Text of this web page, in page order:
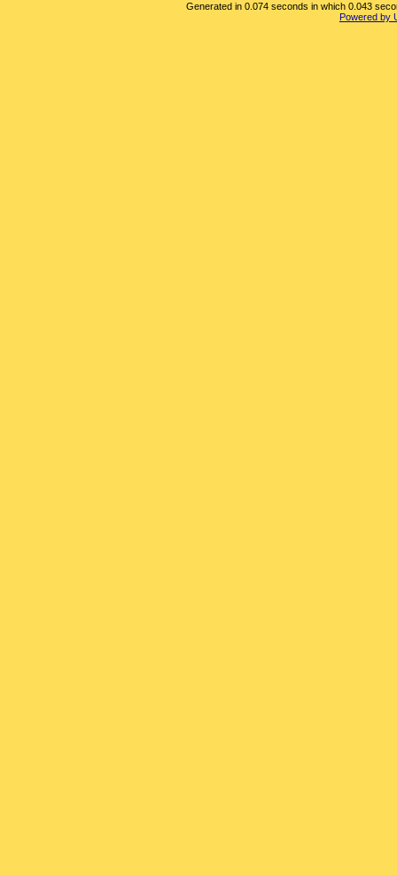
Generated in 0.074 seconds in which 0.043
Powered by